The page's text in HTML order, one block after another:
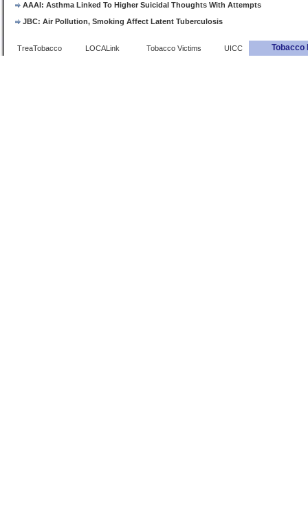
AAAI: Asthma Linked To Higher Suicidal Thoughts With Attempts
JBC: Air Pollution, Smoking Affect Latent Tuberculosis
TreaTobacco LOCALink Tobacco Victims UICC Tobacco